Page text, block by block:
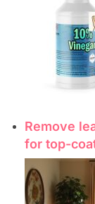
Remove
for top-